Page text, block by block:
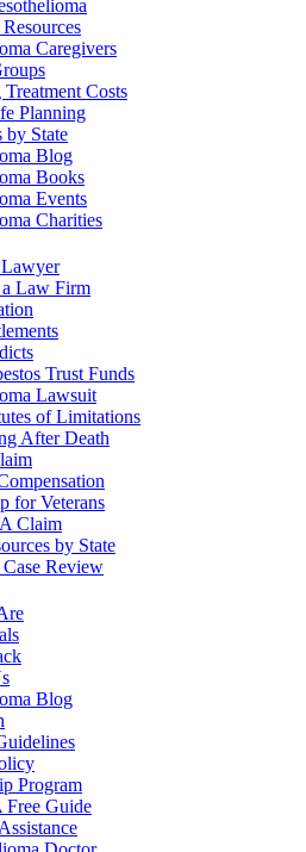
Caregivers
Costs
Planning
by State
Blog
Books
Events
Charities
Law Firm
Trust Funds
Lawsuit
of Limitations
After Death
for Veterans
Claim
by State
Case Review
Blog
Program
Free Guide